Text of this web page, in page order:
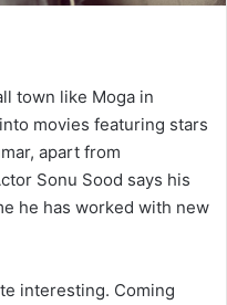
town like Moga in
movies featuring stars
apart from
Sonu Sood says his
he has worked with new
interesting. Coming